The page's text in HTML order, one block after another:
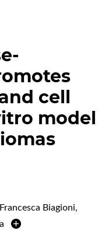
cell
model
Francesca Biagioni,